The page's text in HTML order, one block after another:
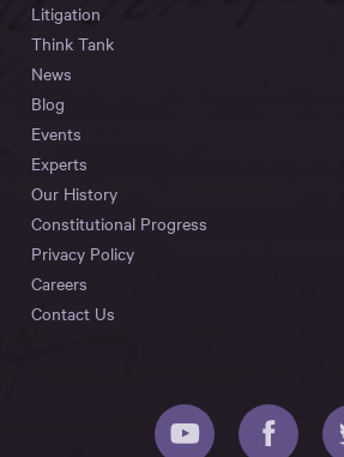
Litigation
Think Tank
News
Blog
Events
Experts
Our History
Constitutional Progress
Privacy Policy
Careers
Contact Us